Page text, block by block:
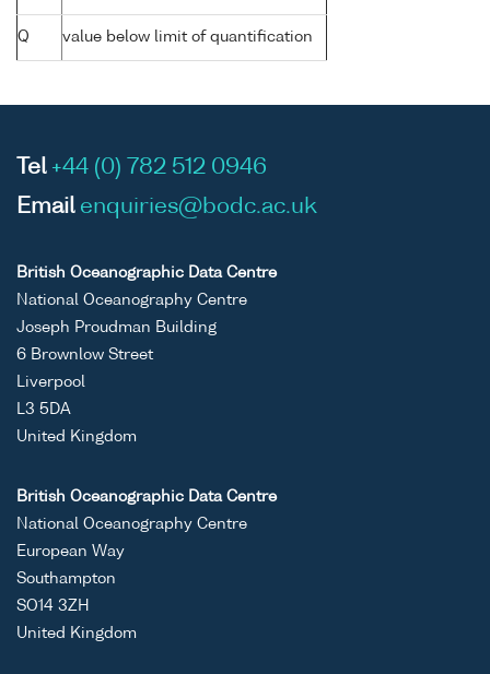
Q value below limit of quantification
Tel +44 (0) 782 512 0946
Email enquiries@bodc.ac.uk
British Oceanographic Data Centre
National Oceanography Centre
Joseph Proudman Building
6 Brownlow Street
Liverpool
L3 5DA
United Kingdom
British Oceanographic Data Centre
National Oceanography Centre
European Way
Southampton
SO14 3ZH
United Kingdom